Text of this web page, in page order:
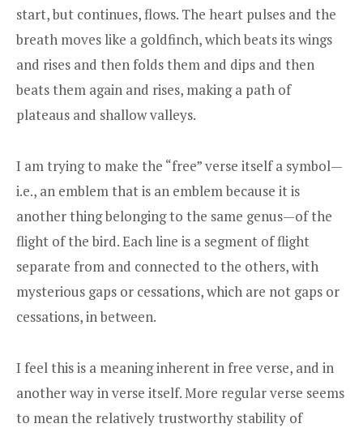
start, but continues, flows. The heart pulses and the
breath moves like a goldfinch, which beats its wings
and rises and then folds them and dips and then
beats them again and rises, making a path of
plateaus and shallow valleys.
I am trying to make the “free” verse itself a symbol—
i.e., an emblem that is an emblem because it is
another thing belonging to the same genus—of the
flight of the bird. Each line is a segment of flight
separate from and connected to the others, with
mysterious gaps or cessations, which are not gaps or
cessations, in between.
I feel this is a meaning inherent in free verse, and in
another way in verse itself. More regular verse seems
to mean the relatively trustworthy stability of